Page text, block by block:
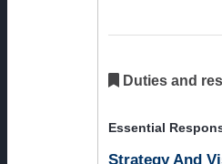
Duties and
Essential
Strategy And